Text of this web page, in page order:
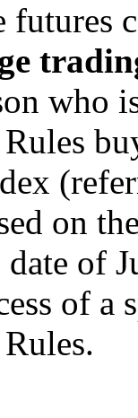
futures
who
on
of
of a